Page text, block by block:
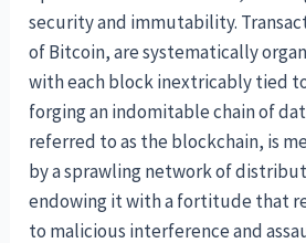
security and immutability.
of Bitcoin, are systematically
with each block inextricably tied
forging an indomitable chain of
referred to as the blockchain, is
by a sprawling network of
endowing it with a fortitude that
to malicious interference and